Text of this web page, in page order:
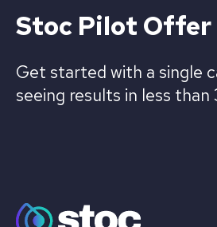
a
Single
Stoc Pilot Offer
Get started with a single
seeing results in less than